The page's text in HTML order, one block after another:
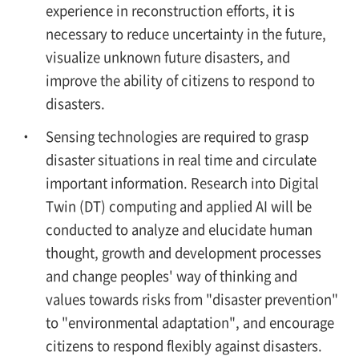
experience in reconstruction efforts, it is
necessary to reduce uncertainty in the future,
visualize unknown future disasters, and
improve the ability of citizens to respond to
disasters.
Sensing technologies are required to grasp
disaster situations in real time and circulate
important information. Research into Digital
Twin (DT) computing and applied AI will be
conducted to analyze and elucidate human
thought, growth and development processes
and change peoples' way of thinking and
values towards risks from "disaster prevention"
to "environmental adaptation", and encourage
citizens to respond flexibly against disasters.